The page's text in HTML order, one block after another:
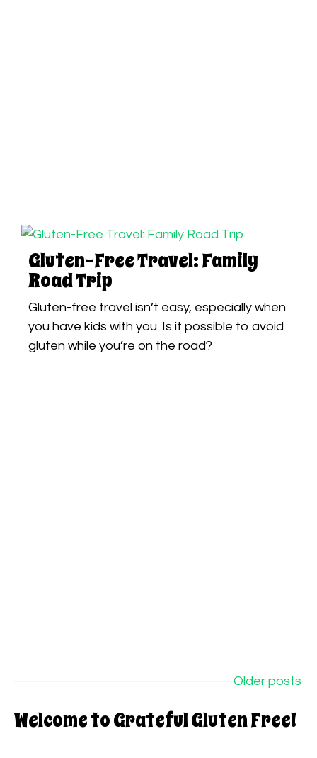
Gluten-Free Travel: Family
Road Trip
Gluten-free travel isn’t easy, especially when
you have kids with you. Is it possible to avoid
gluten while you’re on the road?
Older posts
Welcome to Grateful Gluten Free!